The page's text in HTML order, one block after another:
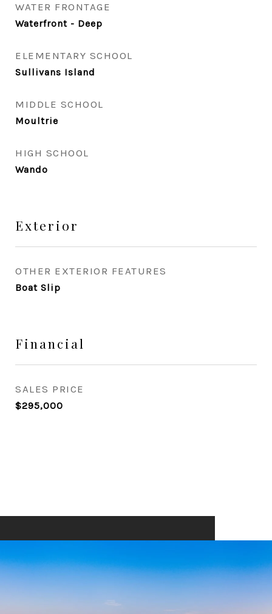
WATER FRONTAGE
Waterfront - Deep
ELEMENTARY SCHOOL
Sullivans Island
MIDDLE SCHOOL
Moultrie
HIGH SCHOOL
Wando
Exterior
OTHER EXTERIOR FEATURES
Boat Slip
Financial
SALES PRICE
$295,000